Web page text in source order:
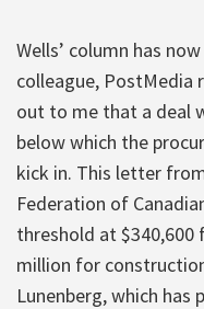
Wells’ column has
colleague, PostMedia
out to me that a deal
below which the
kick in. This letter
Federation of
threshold at $340,600
million for
Lunenberg, which has